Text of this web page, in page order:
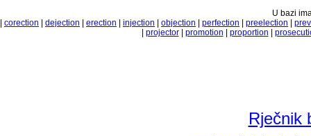
U bazi
corection dejection erection injection objection perfection preelection
projector| promotion proportion
Rječnik